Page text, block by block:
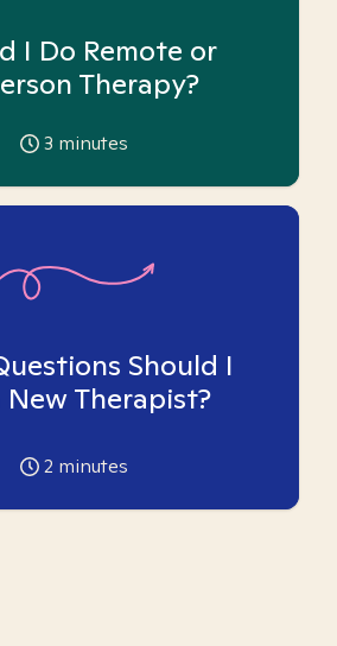
I Do Remote or
Therapy?
3 minutes
Should I
New Therapist?
2 minutes